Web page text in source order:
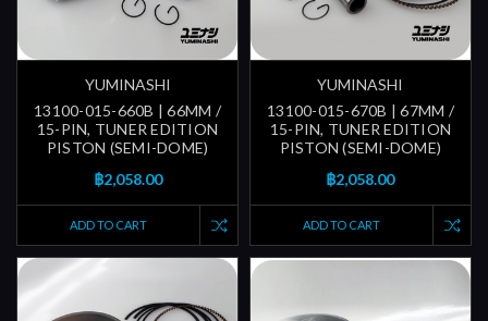
YUMINASHI
13100-015-660B | 66MM /
15-PIN, TUNER EDITION
PISTON (SEMI-DOME)
฿2,058.00
ADD TO CART
YUMINASHI
13100-015-670B | 67MM /
15-PIN, TUNER EDITION
PISTON (SEMI-DOME)
฿2,058.00
ADD TO CART